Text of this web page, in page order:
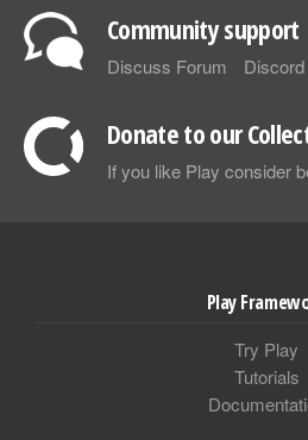
Community support
Discuss Forum Discord
Donate to our
If you like Play consider
Play
Try Play
Tutorials